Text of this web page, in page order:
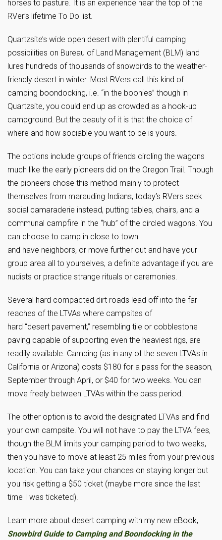
horses to pasture. It is an experience near the top of the
RVer’s lifetime To Do list.
Quartzsite’s wide open desert with plentiful camping
possibilities on Bureau of Land Management (BLM) land
lures hundreds of thousands of snowbirds to the weather-
friendly desert in winter. Most RVers call this kind of
camping boondocking, i.e. “in the boonies” though in
Quartzsite, you could end up as crowded as a hook-up
campground. But the beauty of it is that the choice of
where and how sociable you want to be is yours.
The options include groups of friends circling the wagons
much like the early pioneers did on the Oregon Trail. Though
the pioneers chose this method mainly to protect
themselves from marauding Indians, today’s RVers seek
social camaraderie instead, putting tables, chairs, and a
communal campfire in the “hub” of the circled wagons. You
can choose to camp in close to town
and have neighbors, or move further out and have your
group area all to yourselves, a definite advantage if you are
nudists or practice strange rituals or ceremonies.
Several hard compacted dirt roads lead off into the far
reaches of the LTVAs where campsites of
hard “desert pavement,” resembling tile or cobblestone
paving capable of supporting even the heaviest rigs, are
readily available. Camping (as in any of the seven LTVAs in
California or Arizona) costs $180 for a pass for the season,
September through April, or $40 for two weeks. You can
move freely between LTVAs within the pass period.
The other option is to avoid the designated LTVAs and find
your own campsite. You will not have to pay the LTVA fees,
though the BLM limits your camping period to two weeks,
then you have to move at least 25 miles from your previous
location. You can take your chances on staying longer but
you risk getting a $50 ticket (maybe more since the last
time I was ticketed).
Learn more about desert camping with my new eBook,
Snowbird Guide to Camping and Boondocking in the